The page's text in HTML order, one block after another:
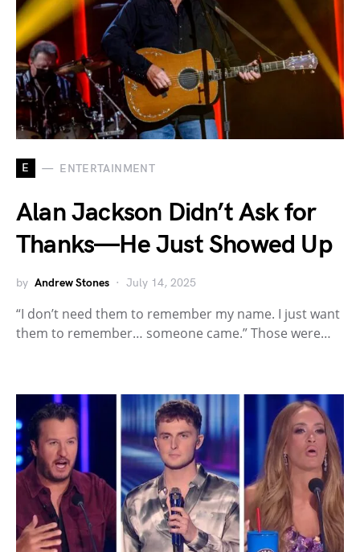
E ENTERTAINMENT
Alan Jackson Didn’t Ask for
Thanks—He Just Showed Up
by Andrew Stones July 14, 2025
“I don’t need them to remember my name. I just want
them to remember… someone came.” Those were…